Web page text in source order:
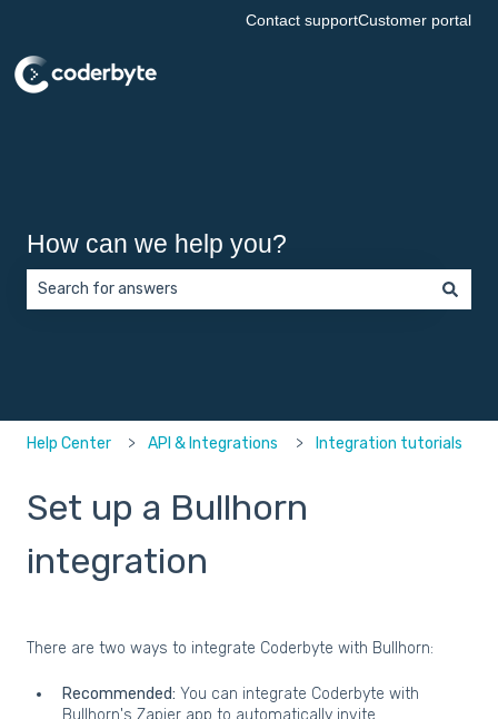
Contact supportCustomer portal
How can we help you?
Help Center API & Integrations Integration tutorials
Set up a Bullhorn
integration
There are two ways to integrate Coderbyte with Bullhorn:
Recommended: You can integrate Coderbyte with
Bullhorn's Zapier app to automatically invite